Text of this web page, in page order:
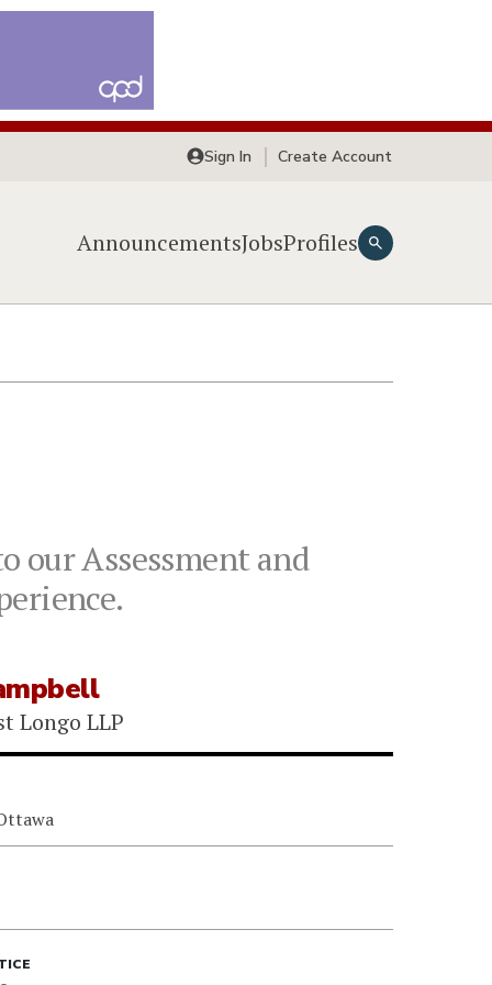
Sign In Create Account
AnnouncementsJobsProfiles
our Assessment and
Longo LLP